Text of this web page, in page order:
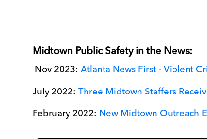
Midtown Public Safety in the News:
Nov 2023:Atlanta News First - Violent
July 2022:Three Midtown Staffers
February 2022: New Midtown Outreach